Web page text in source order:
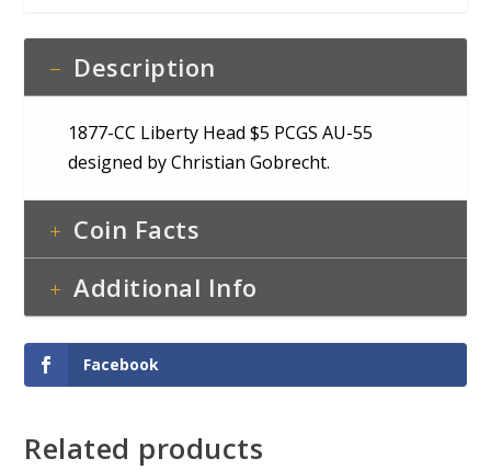
Description
1877-CC Liberty Head $5 PCGS AU-55
designed by Christian Gobrecht.
Coin Facts
Additional Info
Facebook
Related products